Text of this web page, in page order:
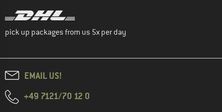
pick up packages from us 5x per day
EMAIL US!
+49 7121/70 12 0